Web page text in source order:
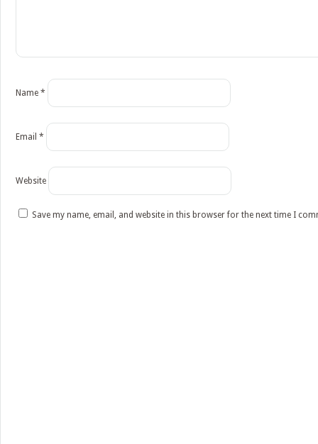
Name *
Email *
Website
Save my name, email, and website in this browser for the next time I